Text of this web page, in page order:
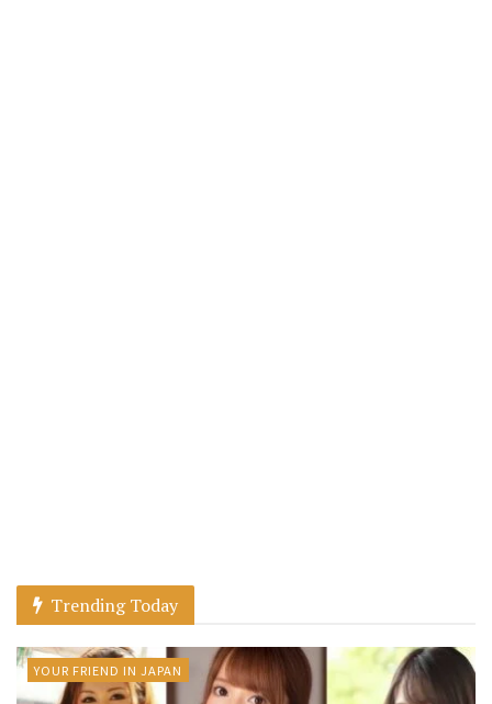
Trending Today
YOUR FRIEND IN JAPAN